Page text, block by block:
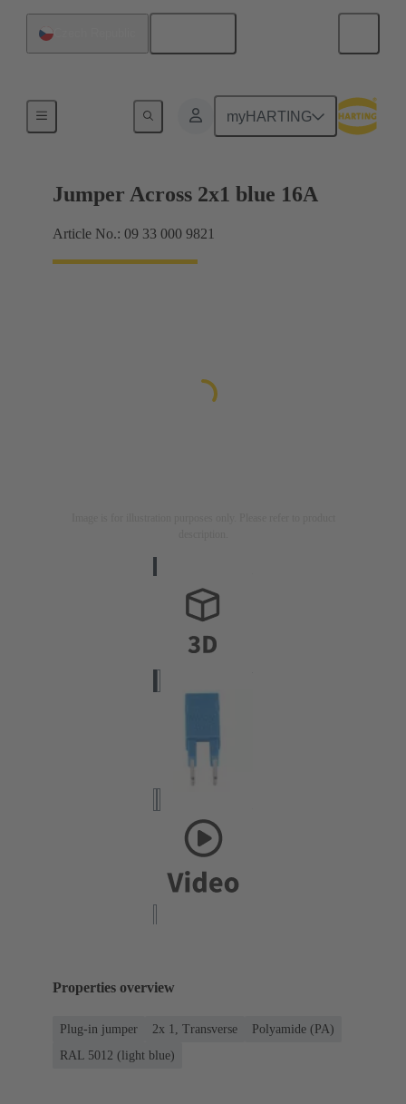
myHARTING
Han® ES Press plug-in jumpers
Jumper Across 2x1 blue 16A
Article No.: 09 33 000 9821
Properties overview
Plug-in jumper 2x 1, Transverse
Polyamide (PA)
RAL 5012 (light blue)